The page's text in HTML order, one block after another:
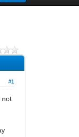
#1
not